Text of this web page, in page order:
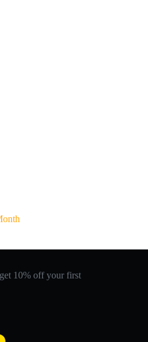
10% off your first